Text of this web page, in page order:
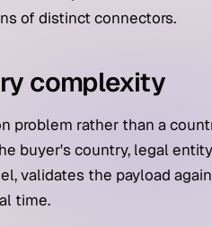
of distinct connectors.
complexity
problem rather than a
buyer's country, legal
validates the payload
time.